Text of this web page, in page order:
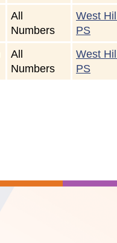
All
Numbers
West
PS
All
Numbers
West
PS